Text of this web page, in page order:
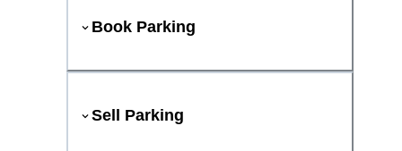
Book Parking
Sell Parking